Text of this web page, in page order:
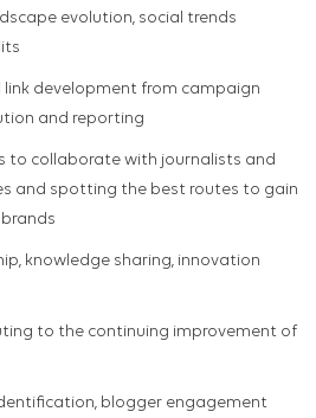
evolution, social trends
link development from campaign
and reporting
to collaborate with journalists and
and spotting the best routes to gain
knowledge sharing, innovation
to the continuing improvement of
blogger engagement